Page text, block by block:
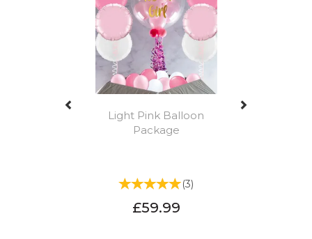
Light Pink Balloon
Package
(3)
£59.99